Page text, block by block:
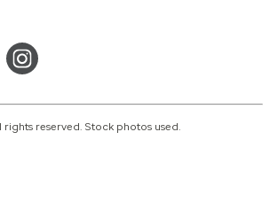
reserved. Stock photos used.